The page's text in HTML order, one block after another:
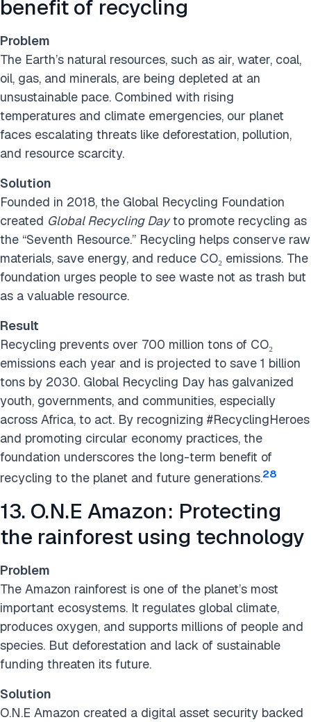
benefit of recycling
Problem
The Earth’s natural resources, such as air, water, coal,
oil, gas, and minerals, are being depleted at an
unsustainable pace. Combined with rising
temperatures and climate emergencies, our planet
faces escalating threats like deforestation, pollution,
and resource scarcity.
Solution
Founded in 2018, the Global Recycling Foundation
created Global Recycling Dayto promote recycling as
the “Seventh Resource.” Recycling helps conserve raw
materials, save energy, and reduce CO₂ emissions. The
foundation urges people to see waste not as trash but
as a valuable resource.
Result
Recycling prevents over 700 million tons of CO₂
emissions each year and is projected to save 1 billion
tons by 2030. Global Recycling Day has galvanized
youth, governments, and communities, especially
across Africa, to act. By recognizing #RecyclingHeroes
and promoting circular economy practices, the
foundation underscores the long-term benefit of
recycling to the planet and future generations.28
13. O.N.E Amazon: Protecting
the rainforest using technology
Problem
The Amazon rainforest is one of the planet’s most
important ecosystems. It regulates global climate,
produces oxygen, and supports millions of people and
species. But deforestation and lack of sustainable
funding threaten its future.
Solution
O.N.E Amazon created a digital asset security backed